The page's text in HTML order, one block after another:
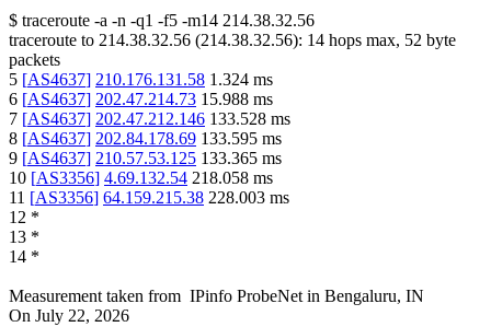
$ traceroute -a -n -q1 -f5 -m14 214.38.32.56
traceroute to 214.38.32.56 (214.38.32.56): 14 hops max, 52 byte
packets
5 [AS4637] 210.176.131.58 1.324 ms
6 [AS4637] 202.47.214.73 15.988 ms
7 [AS4637] 202.47.212.146 133.528 ms
8 [AS4637] 202.84.178.69 133.595 ms
9 [AS4637] 210.57.53.125 133.365 ms
10 [AS3356] 4.69.132.54 218.058 ms
11 [AS3356] 64.159.215.38 228.003 ms
12 *
13 *
14 *
Measurement taken from IPinfo ProbeNet in Bengaluru, IN
On July 22, 2026